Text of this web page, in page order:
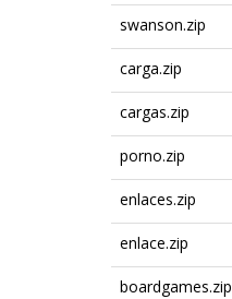
swanson.zip
carga.zip
cargas.zip
porno.zip
enlaces.zip
enlace.zip
boardgames.zip